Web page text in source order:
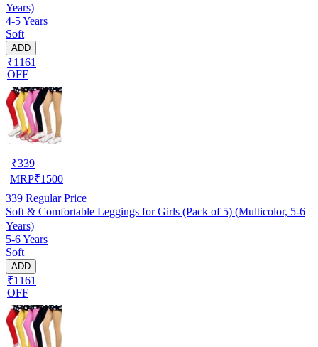
Years)
4-5 Years
Soft
ADD
₹1161
OFF
₹339
MRP₹1500
339 Regular Price
Soft & Comfortable Leggings for Girls (Pack of 5) (Multicolor, 5-6
Years)
5-6 Years
Soft
ADD
₹1161
OFF